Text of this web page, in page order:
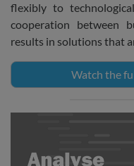
flexibly to
cooperation between
results in solutions that
Watch the